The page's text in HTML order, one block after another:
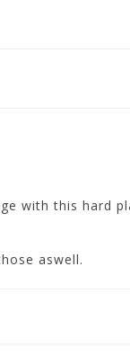
with this hard
aswell.